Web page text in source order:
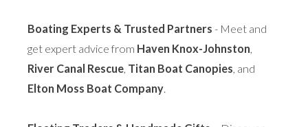
Boating Experts & Trusted Partners - Meet and
get expert advice from Haven Knox-Johnston,
River Canal Rescue, Titan Boat Canopies, and
Elton Moss Boat Company.